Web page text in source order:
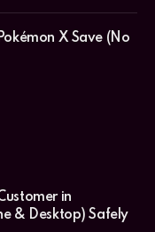
X Save (No
in
& Desktop) Safely